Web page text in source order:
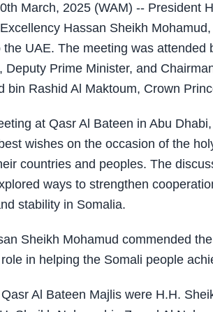
March, 2025 (WAM) -- President
Hassan Sheikh
UAE. The meeting was
Deputy Prime Minister, and
bin Rashid Al Maktoum, Crown
at Qasr Al Bateen in Abu
wishes on the occasion of the
countries and peoples. The
ways to strengthen
stability in Somalia.
Sheikh Mohamud commended
in helping the Somali people
Al Bateen Majlis were H.H.